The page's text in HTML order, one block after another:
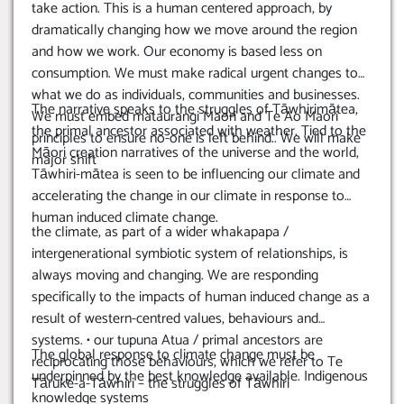
take action. This is a human centered approach, by
dramatically changing how we move around the region
and how we work. Our economy is based less on
consumption. We must make radical urgent changes to
what we do as individuals, communities and businesses.
We must embed mataurangi Maori and Te Ao Maori
principles to ensure no-one is left behind.. We will make
major shift
The narrative speaks to the struggles of Tāwhirimātea,
the primal ancestor associated with weather. Tied to the
Māori creation narratives of the universe and the world,
Tāwhiri-mātea is seen to be influencing our climate and
accelerating the change in our climate in response to
human induced climate change.
the climate, as part of a wider whakapapa /
intergenerational symbiotic system of relationships, is
always moving and changing. We are responding
specifically to the impacts of human induced change as a
result of western-centred values, behaviours and
systems. • our tupuna Atua / primal ancestors are
reciprocating those behaviours, which we refer to Te
Tāruke-a-Tāwhiri – the struggles of Tāwhiri
The global response to climate change must be
underpinned by the best knowledge available. Indigenous
knowledge systems